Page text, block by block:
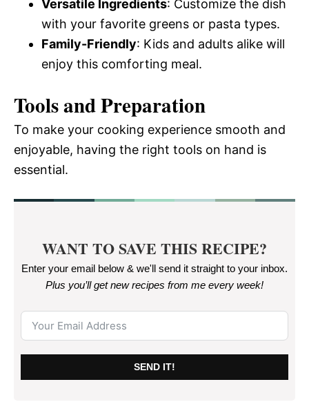
Versatile Ingredients: Customize the dish
with your favorite greens or pasta types.
Family-Friendly: Kids and adults alike will
enjoy this comforting meal.
Tools and Preparation
To make your cooking experience smooth and
enjoyable, having the right tools on hand is
essential.
WANT TO SAVE THIS RECIPE?
Enter your email below & we'll send it straight to your inbox.
Plus you’ll get new recipes from me every week!
SEND IT!